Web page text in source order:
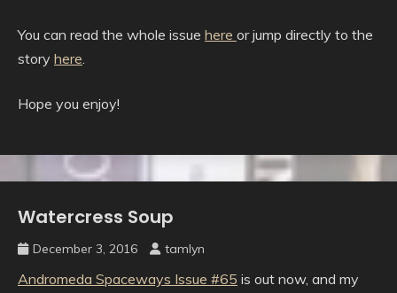
You can read the whole issue here or jump directly to the
story here.
Hope you enjoy!
Uncategorised
Watercress Soup
December 3, 2016 tamlyn
Andromeda Spaceways Issue #65 is out now, and my